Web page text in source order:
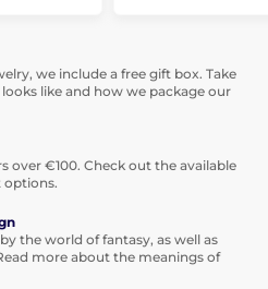
we include a free gift box. Take
like and how we package our
over €100. Check out the available
options.
the world of fantasy, as well as
more about the meanings of